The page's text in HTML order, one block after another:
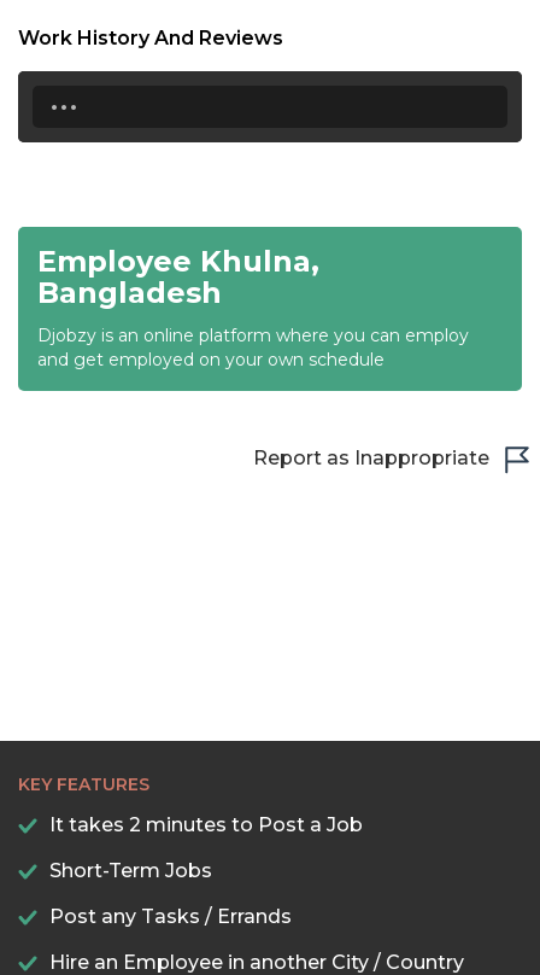
19:00
19:30
21:00
21:30
22:00
Work History And Reviews
...
Employee Khulna,
Bangladesh
Djobzy is an online platform where you can employ
and get employed on your own schedule
Report as Inappropriate
KEY FEATURES
It takes 2 minutes to Post a Job
Short-Term Jobs
Post any Tasks / Errands
Hire an Employee in another City / Country